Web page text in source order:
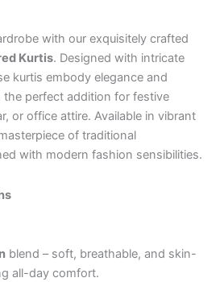
with our exquisitely crafted
Kurtis. Designed with intricate
kurtis embody elegance and
perfect addition for festive
or office attire. Available in vibrant
of traditional
with modern fashion sensibilities.
blend – soft, breathable, and skin-
all-day comfort.